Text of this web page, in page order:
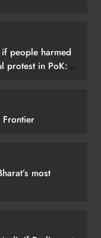
people harmed
protest in PoK:
Frontier
most